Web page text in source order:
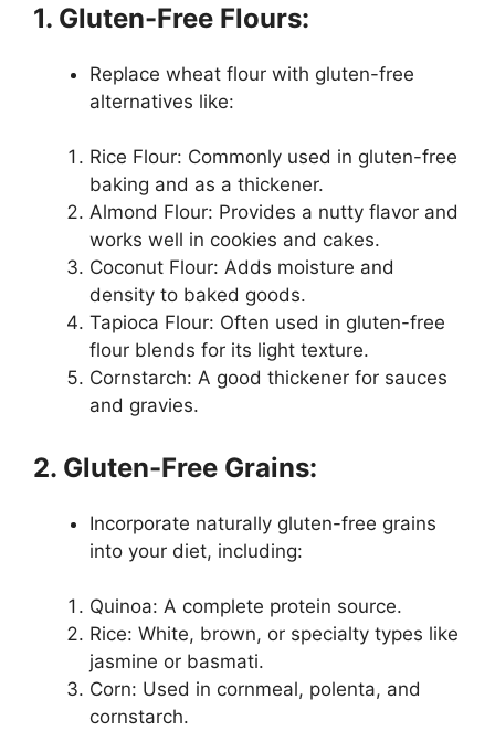
1. Gluten-Free Flours:
Replace wheat flour with gluten-free
alternatives like:
Rice Flour: Commonly used in gluten-free
baking and as a thickener.
Almond Flour: Provides a nutty flavor and
works well in cookies and cakes.
Coconut Flour: Adds moisture and
density to baked goods.
Tapioca Flour: Often used in gluten-free
flour blends for its light texture.
Cornstarch: A good thickener for sauces
and gravies.
2. Gluten-Free Grains:
Incorporate naturally gluten-free grains
into your diet, including:
Quinoa: A complete protein source.
Rice: White, brown, or specialty types like
jasmine or basmati.
Corn: Used in cornmeal, polenta, and
cornstarch.